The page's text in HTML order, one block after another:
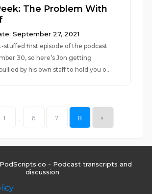
The Problem With
September 27, 2021
stuffed first episode of the podcast
30, so here’s Jon getting
by his own staff to hold you o...
1 6 7 8
- Podcast transcripts and
discussion